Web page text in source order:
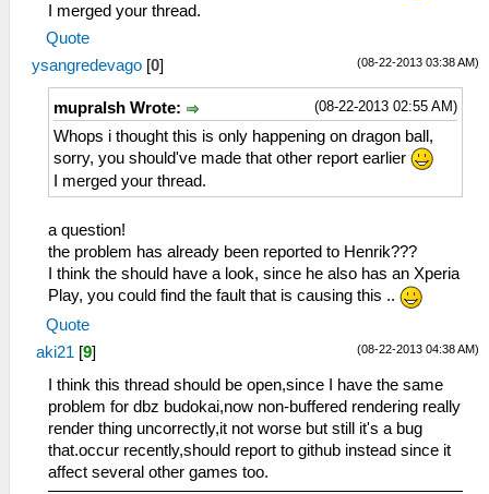
I merged your thread.
Quote
(08-22-2013 03:38 AM)
ysangredevago [0]
(08-22-2013 02:55 AM)
mupralsh Wrote:
Whops i thought this is only happening on dragon ball,
sorry, you should've made that other report earlier
I merged your thread.
a question!
the problem has already been reported to Henrik???
I think the should have a look, since he also has an Xperia
Play, you could find the fault that is causing this ..
Quote
(08-22-2013 04:38 AM)
aki21 [9]
I think this thread should be open,since I have the same
problem for dbz budokai,now non-buffered rendering really
render thing uncorrectly,it not worse but still it's a bug
that.occur recently,should report to github instead since it
affect several other games too.